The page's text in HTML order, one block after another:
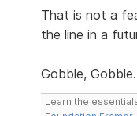
That is not a
the line in a
Gobble,
Learn the